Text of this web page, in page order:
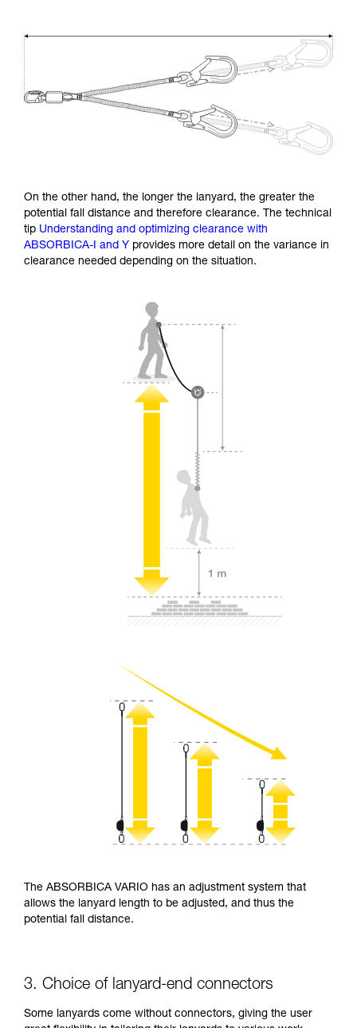
On the other hand, the longer the lanyard, the greater the
potential fall distance and therefore clearance. The technical
tip Understanding and optimizing clearance with
ABSORBICA-I and Y provides more detail on the variance in
clearance needed depending on the situation.
The ABSORBICA VARIO has an adjustment system that
allows the lanyard length to be adjusted, and thus the
potential fall distance.
3. Choice of lanyard-end connectors
Some lanyards come without connectors, giving the user